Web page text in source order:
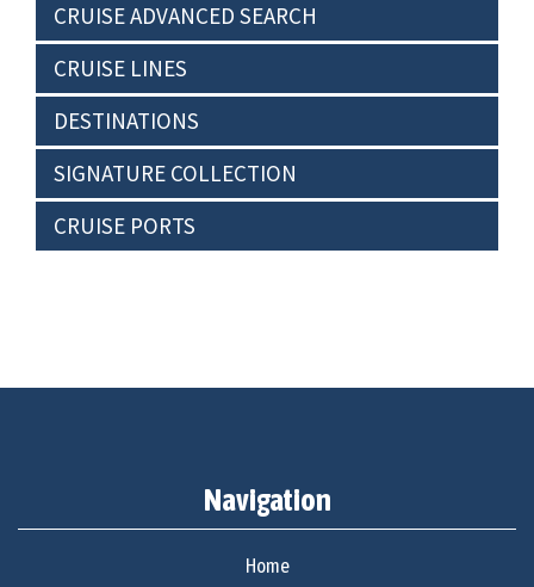
CRUISE ADVANCED SEARCH
CRUISE LINES
DESTINATIONS
SIGNATURE COLLECTION
CRUISE PORTS
Navigation
Home